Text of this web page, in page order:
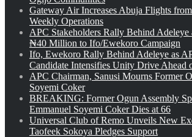
Gateway Air Increases Abuja Flights
Weekly Operations
APC Stakeholders Rally Behind Adeleye
₦40 Million to Ifo/Ewekoro Campaign
Ifo, Ewekoro Rally Behind Adeleye as
Candidate Intensifies Unity Drive Ahead
APC Chairman, Sanusi Mourns Former
Soyemi Coker
BREAKING: Former Ogun Assembly
Emmanuel Soyemi Coker Dies at 66
Universal Club of Remo Unveils New
Taofeek Sokoya Pledges Support